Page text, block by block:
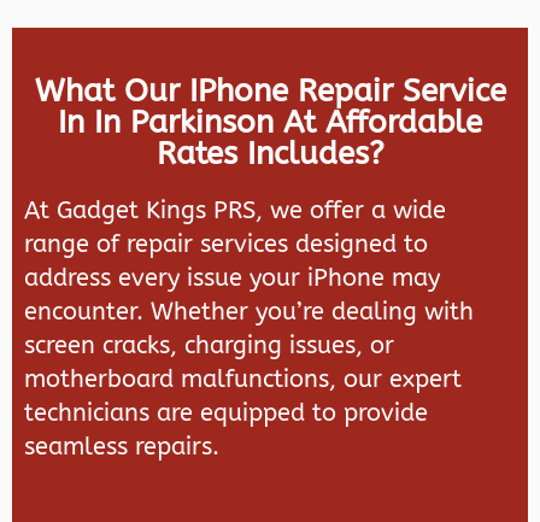
What Our IPhone Repair Service
In In Parkinson At Affordable
Rates Includes?
At Gadget Kings PRS, we offer a wide
range of repair services designed to
address every issue your iPhone may
encounter. Whether you’re dealing with
screen cracks, charging issues, or
motherboard malfunctions, our expert
technicians are equipped to provide
seamless repairs.